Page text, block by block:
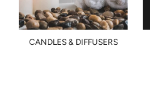
CANDLES & DIFFUSERS